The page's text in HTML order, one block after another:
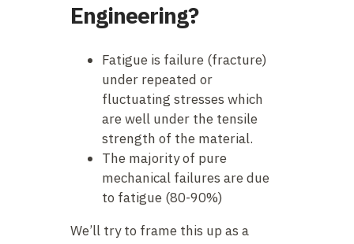
Engineering?
Fatigue is failure (fracture)
under repeated or
fluctuating stresses which
are well under the tensile
strength of the material.
The majority of pure
mechanical failures are due
to fatigue (80-90%)
We’ll try to frame this up as a